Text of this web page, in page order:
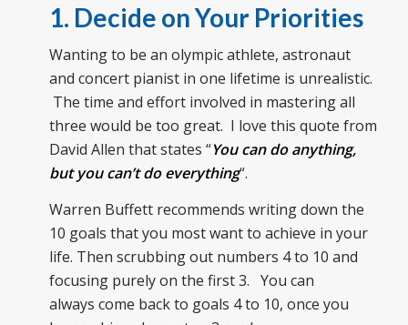
1. Decide on Your Priorities
Wanting to be an olympic athlete, astronaut
and concert pianist in one lifetime is unrealistic.
The time and effort involved in mastering all
three would be too great. I love this quote from
David Allen that states “You can do anything,
but you can’t do everything“.
Warren Buffett recommends writing down the
10 goals that you most want to achieve in your
life. Then scrubbing out numbers 4 to 10 and
focusing purely on the first 3. You can
always come back to goals 4 to 10, once you